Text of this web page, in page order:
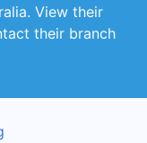
View their
their branch